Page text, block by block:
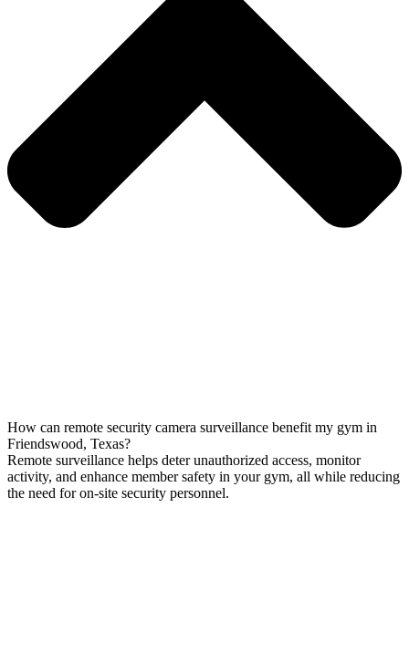
How can remote security camera surveillance benefit my gym in
Friendswood, Texas?
Remote surveillance helps deter unauthorized access, monitor
activity, and enhance member safety in your gym, all while reducing
the need for on-site security personnel.